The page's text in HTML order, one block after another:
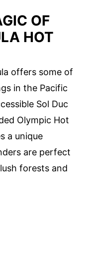
OF
HOT
offers some of
in the Pacific
Sol Duc
Olympic Hot
a unique
are perfect
forests and